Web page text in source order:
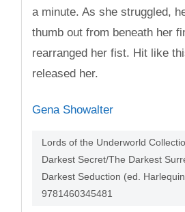
a minute. As she struggled,
thumb out from beneath her
rearranged her fist. Hit like
released her.
Gena Showalter
Lords of the Underworld
Darkest Secret/The Darkest
Darkest Seduction (ed.
9781460345481